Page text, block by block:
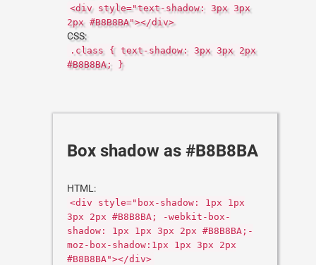
<div style="text-shadow: 3px 3px
2px #B8B8BA"></div>
CSS:
.class { text-shadow: 3px 3px 2px
#B8B8BA; }
Box shadow as #B8B8BA
HTML:
<div style="box-shadow: 1px 1px
3px 2px #B8B8BA; -webkit-box-
shadow: 1px 1px 3px 2px #B8B8BA;-
moz-box-shadow:1px 1px 3px 2px
#B8B8BA"></div>